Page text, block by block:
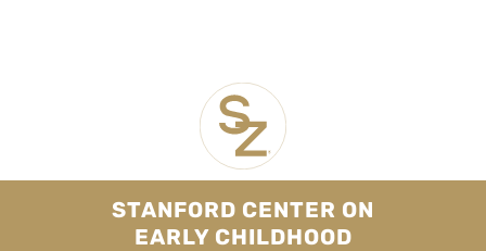
STANFORD CENTER ON
EARLY CHILDHOOD